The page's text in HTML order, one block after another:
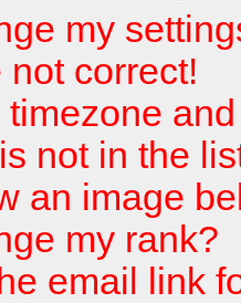
my
correct!
timezone
not in the
an image
my rank?
email link